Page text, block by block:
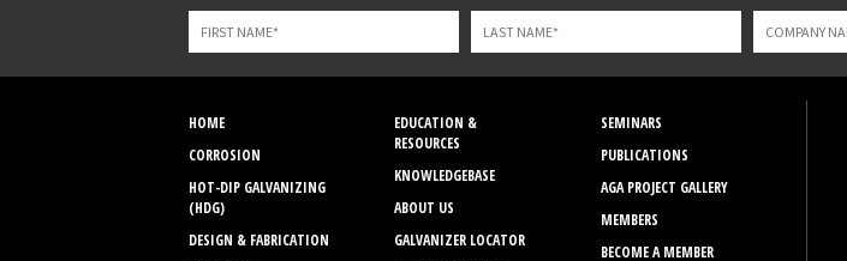
field
blank
HOME
CORROSION
HOT-DIP GALVANIZING
(HDG)
DESIGN & FABRICATION
EDUCATION &
RESOURCES
KNOWLEDGEBASE
ABOUT US
GALVANIZER LOCATOR
SEMINARS
PUBLICATIONS
AGA PROJECT GALLERY
MEMBERS
BECOME A MEMBER